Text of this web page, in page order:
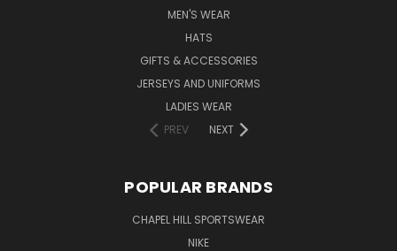
MEN'S WEAR
HATS
GIFTS & ACCESSORIES
JERSEYS AND UNIFORMS
LADIES WEAR
PREV
NEXT
POPULAR BRANDS
CHAPEL HILL SPORTSWEAR
NIKE